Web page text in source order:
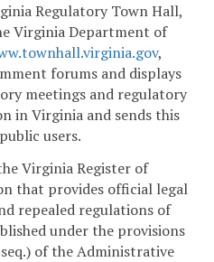
Regulatory Town Hall,
Virginia Department of
,
forums and displays
meetings and regulatory
in Virginia and sends this
users.
Virginia Register of
that provides official legal
repealed regulations of
under the provisions
of the Administrative